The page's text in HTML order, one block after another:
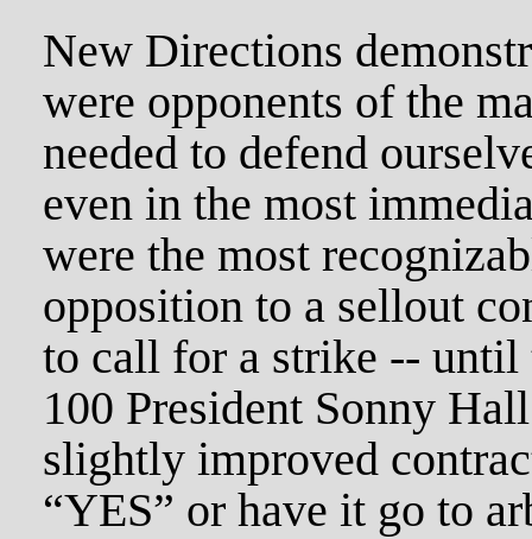
New Directions
were opponents of the
needed to defend
even in the most
were the most
opposition to a sellout
to call for a strike --
100 President Sonny
slightly improved
“YES” or have it go to